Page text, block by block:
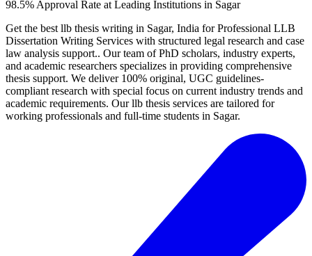
98.5% Approval Rate at Leading Institutions in Sagar
Get the best llb thesis writing in Sagar, India for Professional LLB
Dissertation Writing Services with structured legal research and case
law analysis support.. Our team of PhD scholars, industry experts,
and academic researchers specializes in providing comprehensive
thesis support. We deliver 100% original, UGC guidelines-
compliant research with special focus on current industry trends and
academic requirements. Our llb thesis services are tailored for
working professionals and full-time students in Sagar.